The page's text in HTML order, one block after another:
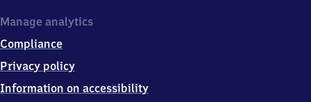
9
1
8
Großheringen
Manage analytics
Compliance
Privacy policy
Information on accessibility